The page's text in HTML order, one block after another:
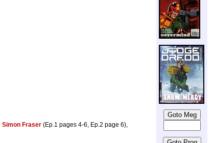
Simon Fraser (Ep.1 pages 4-6, Ep.2 page 6),